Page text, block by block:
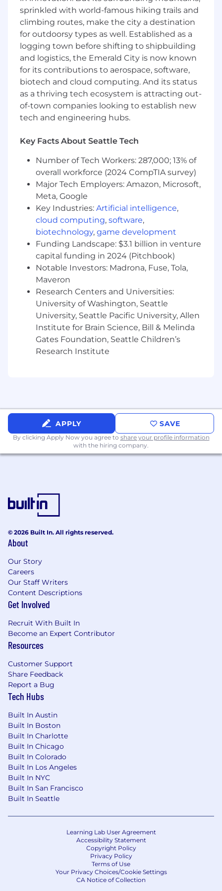
Own end-to-end program management for
Commercial initiatives and evergreen
programs, including scoping, planning,
milestone tracking, risk management, and
reporting
Build and maintain program dashboards
and tracking systems, providing regular
status updates to Commercial stakeholders
Identify and proactively manage risks,
blockers, and scope changes across
programs
working sessions, driving clear actions and
Serve as the Commercial workstream lead
within company-wide programs and
strategic initiatives
Own the global Commercial knowledge
infrastructure including the strategy and
governance of the Commercial intranet site
and resource centralization across teams
and leadership levels
Support the evaluation and adoption of
tools, technologies, and practices that
enhance program delivery
Actively contribute to PitchBook’s program
management community through
workshops, training sessions, and
mentorship programs
Support the vision and values of the
company through role modeling and
encouraging desired behaviors
5+ years of professional work experience,
including 2+ years in program management
Experience managing multiple projects
simultaneously with strong organizational
skills and attention to detail
Ability to work cross-functionally and build
trusted relationships with stakeholders
across teams
deliver results
communication skills, with the ability to
produce clear status updates, executive-
ready documentation, and program
materials for diverse audiences
Experience owning knowledge
initiatives (intranet sites, decision logs, or
similar) is preferred
Proficiency with the Microsoft Office suite
Word, and Excel with the ability to pick up
new systems and software easily
Must be authorized to work in the United
States without the need for visa
sponsorship now or in the future
Benefits + Compensation at PitchBook:
Physical Health
Comprehensive health benefits
Additional medical wellness incentives
STD, LTD, AD&D, and life insurance
Paid sabbatical program after four years
Paid family and paternity leave
Annual educational stipend
Ability to apply for tuition reimbursement
CFA exam stipend
Robust training programs on industry and
sprinkled with world-famous hiking trails and
climbing routes, make the city a destination
for outdoorsy types as well. Established as a
logging town before shifting to shipbuilding
and logistics, the Emerald City is now known
for its contributions to aerospace, software,
biotech and cloud computing. And its status
as a thriving tech ecosystem is attracting out-
of-town companies looking to establish new
tech and engineering hubs.
Key Facts About Seattle Tech
Number of Tech Workers: 287,000; 13% of
overall workforce (2024 CompTIA survey)
Major Tech Employers: Amazon, Microsoft,
Meta, Google
Key Industries: Artificial intelligence,
cloud computing, software,
biotechnology, game development
Funding Landscape: $3.1 billion in venture
capital funding in 2024 (Pitchbook)
Notable Investors: Madrona, Fuse, Tola,
Maveron
Research Centers and Universities:
University of Washington, Seattle
University, Seattle Pacific University, Allen
Institute for Brain Science, Bill & Melinda
Gates Foundation, Seattle Children’s
Research Institute
APPLY SAVE
By clicking Apply Now you agree to share your profile information
with the hiring company.
© 2026 Built In. All rights reserved.
About
Our Story
Careers
Our Staff Writers
Content Descriptions
Get Involved
Recruit With Built In
Become an Expert Contributor
Resources
Customer Support
Share Feedback
Report a Bug
Tech Hubs
Built In Austin
Built In Boston
Built In Charlotte
Built In Chicago
Built In Colorado
Built In Los Angeles
Built In NYC
Built In San Francisco
Built In Seattle
Learning Lab User Agreement
Accessibility Statement
Copyright Policy
Privacy Policy
Terms of Use
Your Privacy Choices/Cookie Settings
CA Notice of Collection